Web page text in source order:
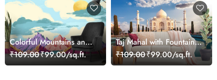
Colorful Mountains and
River Scenic Landscape
wallpaper
₹109.00₹99.00/sq.ft.
Taj Mahal with Fountain
Scenic Landscape
wallpaper
₹109.00₹99.00/sq.ft.